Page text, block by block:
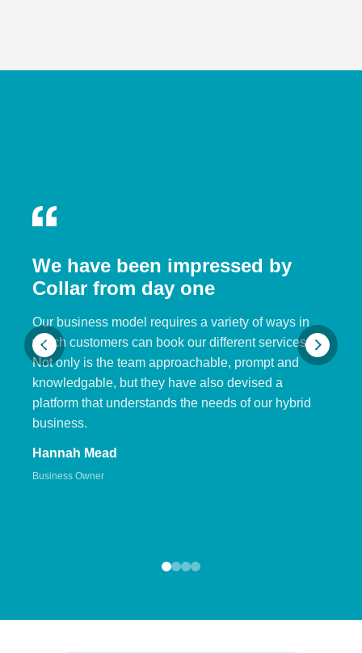
We have been impressed by
Collar from day one
Our business model requires a variety of ways in
which customers can book our different services.
Not only is the team approachable, prompt and
knowledgable, but they have also devised a
platform that understands the needs of our hybrid
business.
Hannah Mead
Business Owner